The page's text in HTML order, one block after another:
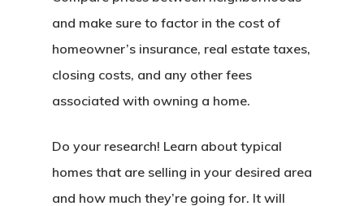
and make sure to factor in the cost of
homeowner’s insurance, real estate taxes,
closing costs, and any other fees
associated with owning a home.
Do your research! Learn about typical
homes that are selling in your desired area
and how much they’re going for. It will